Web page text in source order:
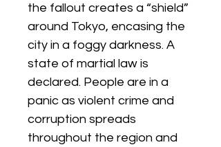
the fallout creates a “shield”
around Tokyo, encasing the
city in a foggy darkness. A
state of martial law is
declared. People are in a
panic as violent crime and
corruption spreads
throughout the region and